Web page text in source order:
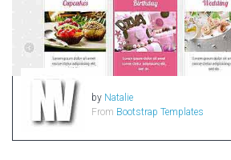
by Natalie
From Bootstrap Templates